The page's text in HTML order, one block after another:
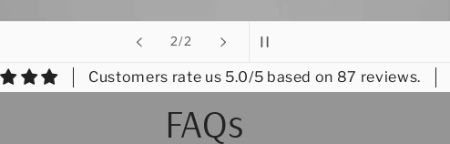
2/of
2
Customers rate us 5.0/5 based on 87 reviews.
FAQs